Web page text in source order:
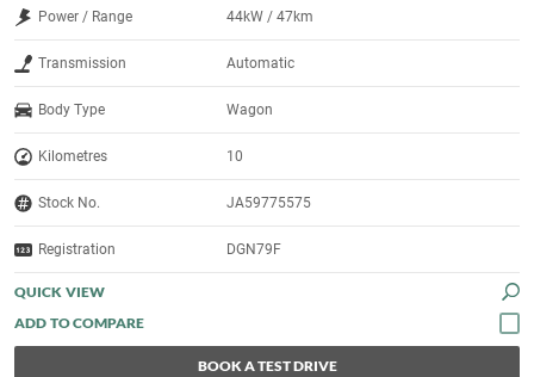
Power / Range 44kW / 47km
Transmission Automatic
Body Type Wagon
Kilometres 10
Stock No. JA59775575
Registration DGN79F
QUICK VIEW
BOOK A TEST DRIVE